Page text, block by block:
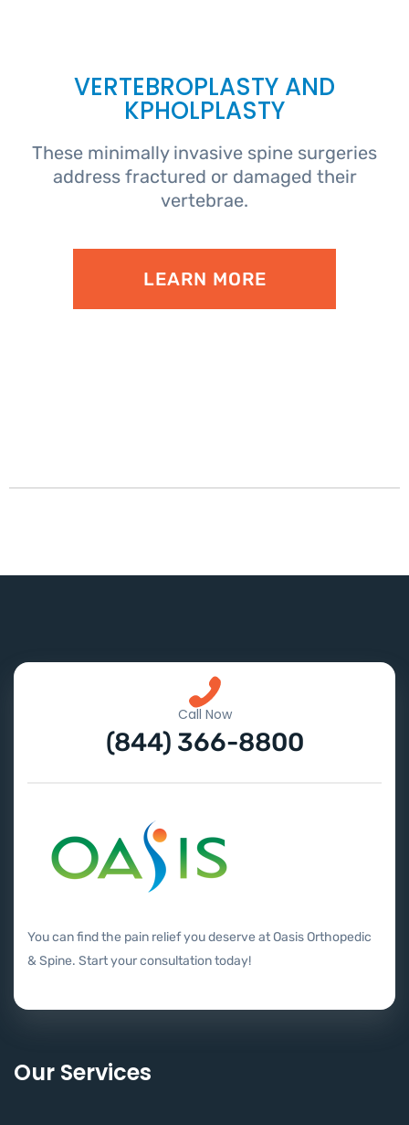
VERTEBROPLASTY AND
KPHOLPLASTY
These minimally invasive spine surgeries
address fractured or damaged their
vertebrae.
LEARN MORE
Call Now
(844) 366-8800
You can find the pain relief you deserve at Oasis Orthopedic
& Spine. Start your consultation today!
Our Services